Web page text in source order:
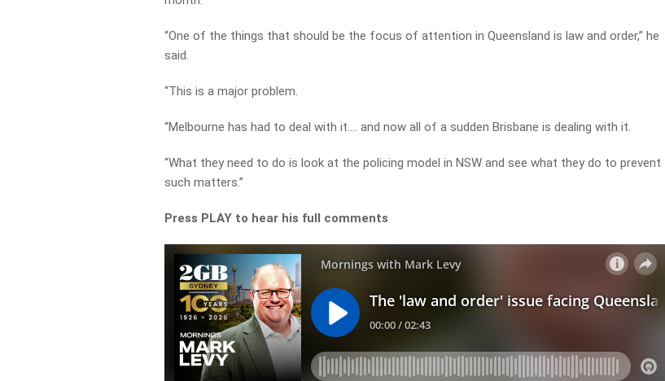
“One of the things that should be the focus of attention in Queensland is law and order,” he
said.
“This is a major problem.
“Melbourne has had to deal with it…. and now all of a sudden Brisbane is dealing with it.
“What they need to do is look at the policing model in NSW and see what they do to prevent
such matters.”
Press PLAY to hear his full comments